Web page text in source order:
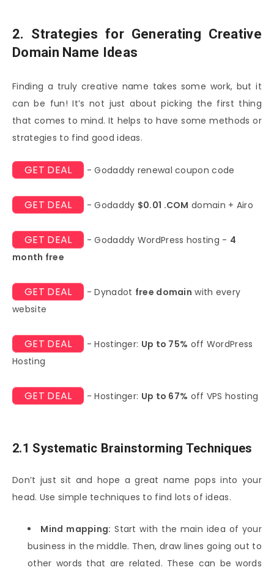
2. Strategies for Generating Creative
Domain Name Ideas
Finding a truly creative name takes some work, but it
can be fun! It’s not just about picking the first thing
that comes to mind. It helps to have some methods or
strategies to find good ideas.
GET DEAL - Godaddy renewal coupon code
GET DEAL - Godaddy $0.01 .COM domain + Airo
GET DEAL - Godaddy WordPress hosting - 4
month free
GET DEAL - Dynadot free domain with every
website
GET DEAL - Hostinger: Up to 75% off WordPress
Hosting
GET DEAL - Hostinger: Up to 67% off VPS hosting
2.1 Systematic Brainstorming Techniques
Don’t just sit and hope a great name pops into your
head. Use simple techniques to find lots of ideas.
Mind mapping: Start with the main idea of your
business in the middle. Then, draw lines going out to
other words that are related. These can be words